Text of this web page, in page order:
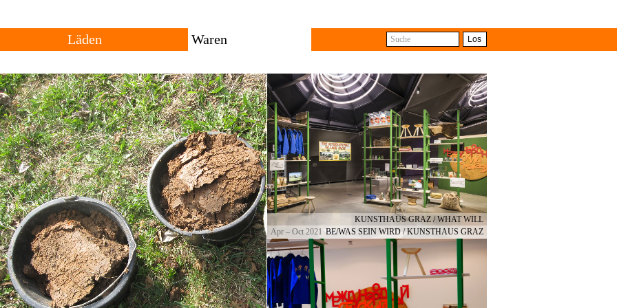
trans-local network
places for goods with
Läden
Vergangenheit
Standorte
The shop consists of many different shops across rural
and urban settings. The individual shop can be
permanent or temporary. Forms of trade and currencies
are set by each shopkeeper.
Waren
Lokal
Herkunft
All products are local, with the difference that some
products travel across the different shops. The travelling
products are often results from collective and cross-
cultural productions.
Suche Los
Apr – Oct 2021
KUNSTHAUS GRAZ / WHAT WILL
BE/WAS SEIN WIRD / KUNSTHAUS GRAZ